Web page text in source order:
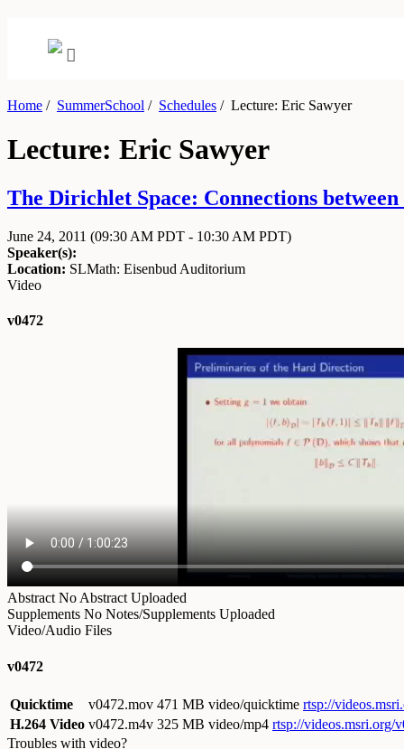
Home / SummerSchool / Schedules /Lecture: Eric Sawyer
Lecture: Eric Sawyer
The Dirichlet Space: Connections
June 24, 2011 (09:30 AM PDT - 10:30 AM PDT)
Speaker(s):
Location: SLMath: Eisenbud Auditorium
Video
v0472
Abstract No Abstract Uploaded
Supplements No Notes/Supplements Uploaded
Video/Audio Files
v0472
Quicktime v0472.mov 471 MB video/quicktime rtsp://
H.264 Video v0472.m4v 325 MB video/mp4 rtsp://videos.msri.org/
Troubles with video?